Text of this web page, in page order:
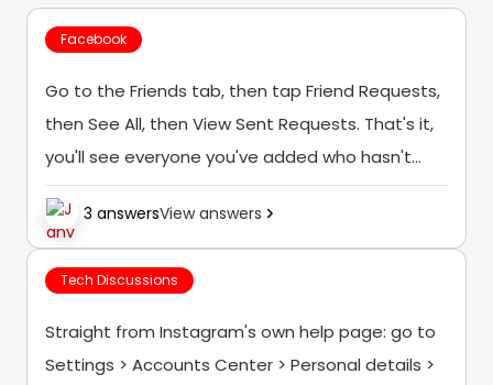
Facebook
Go to the Friends tab, then tap Friend Requests,
then See All, then View Sent Requests. That's it,
you'll see everyone you've added who hasn't
accepted yet, and you can cancel any of them
right there...
3 answersView answers
Tech Discussions
Straight from Instagram's own help page: go to
Settings > Accounts Center > Personal details >